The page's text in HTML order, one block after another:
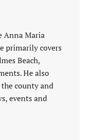
Anna Maria
primarily covers
Beach,
He also
county and
events and